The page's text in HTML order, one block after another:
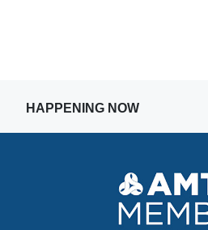
HAPPENING NOW